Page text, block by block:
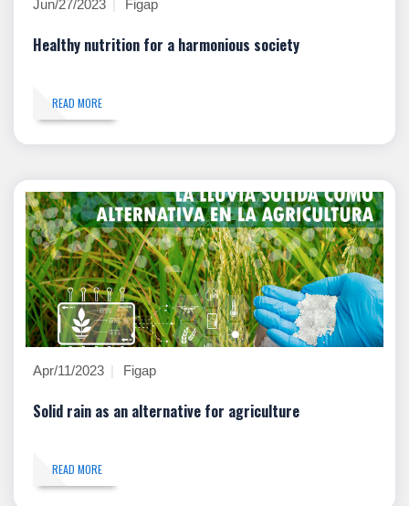
Jun/27/2023 Figap
Healthy nutrition for a harmonious society
READ MORE
Apr/11/2023 Figap
Solid rain as an alternative for agriculture
READ MORE